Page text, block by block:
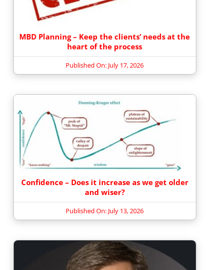
MBD Planning – Keep the clients’ needs at the
heart of the process
Published On: July 17, 2026
Confidence – Does it increase as we get older
and wiser?
Published On: July 13, 2026